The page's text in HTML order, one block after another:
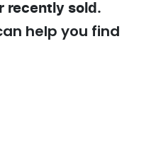
recently sold.
help you find